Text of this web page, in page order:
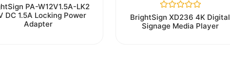
Rated
0
out
of
PA-W12V1.5A-LK2
DC 1.5A Locking Power
Adapter
Rated
0
out
BrightSign XD236 4K Digital
Signage Media Player